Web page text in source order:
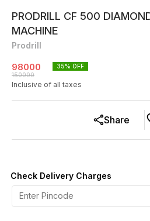
PRODRILL CF 500
MACHINE
Prodrill
98000
150000
35% OFF
Inclusive of all taxes
Share
Check Delivery Charges